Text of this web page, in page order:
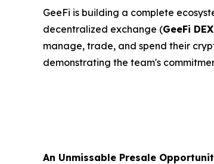
GeeFi is building a complete
decentralized exchange (GeeFi DEX
manage, trade, and spend their
demonstrating the team's
An Unmissable Presale